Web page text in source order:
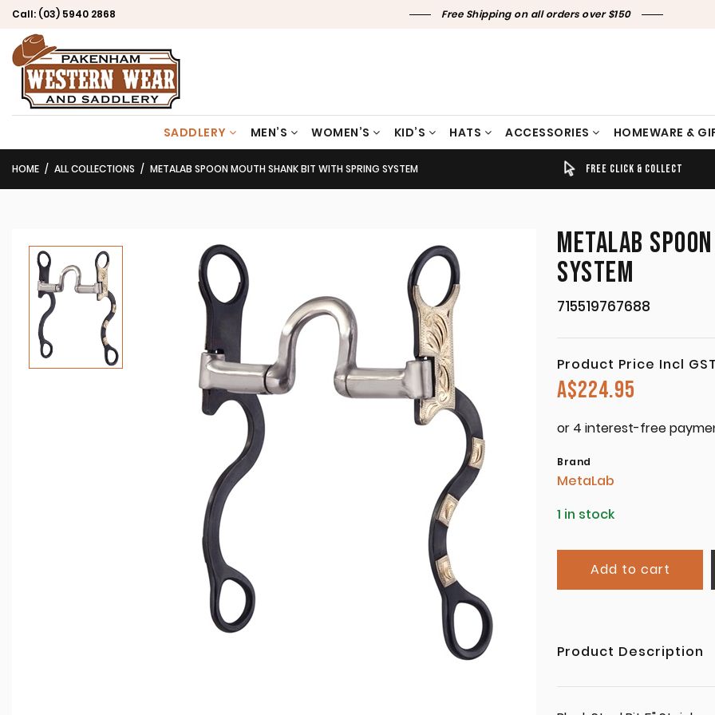
Call: (03) 5940 2868 Free Shipping on all orders over $150
SADDLERY MEN’S WOMEN’S KID’S HATS ACCESSORIES HOMEWARE &
TIMELY SHIPPING & DELIVERY FREE CLICK & COLLECT
HOME ALL COLLECTIONS METALAB SPOON MOUTH SHANK BIT WITH SPRING SYSTEM
METALAB
SYSTEM
715519767688
Product Price Incl
A$224.95
Brand
MetaLab
1 in stock
Add to cart
Product Description